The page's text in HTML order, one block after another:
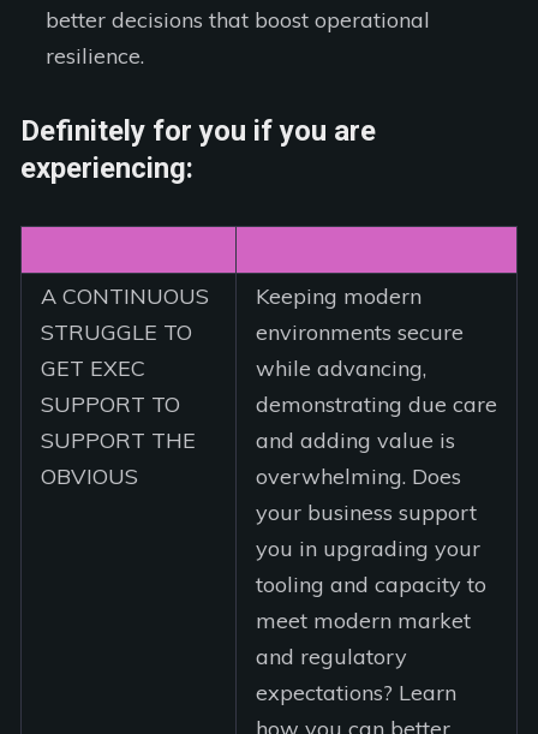
better decisions that boost operational
resilience.
Definitely for you if you are
experiencing:
A CONTINUOUS
STRUGGLE TO
GET EXEC
SUPPORT TO
SUPPORT THE
OBVIOUS
Keeping modern
environments secure
while advancing,
demonstrating due care
and adding value is
overwhelming. Does
your business support
you in upgrading your
tooling and capacity to
meet modern market
and regulatory
expectations? Learn